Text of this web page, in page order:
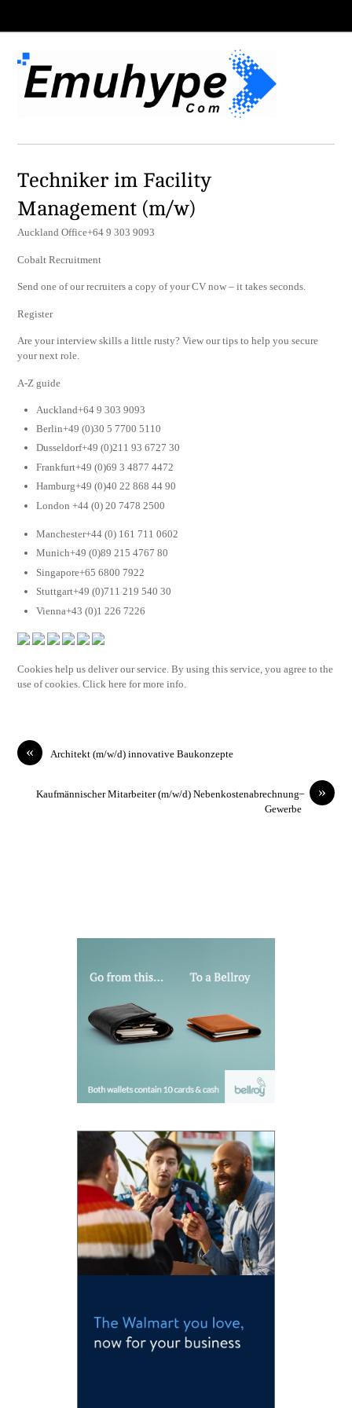
Techniker im Facility
Management (m/w)
Auckland Office+64 9 303 9093
Cobalt Recruitment
Send one of our recruiters a copy of your CV now – it takes seconds.
Register
Are your interview skills a little rusty? View our tips to help you secure
your next role.
A-Z guide
Auckland+64 9 303 9093
Berlin+49 (0)30 5 7700 5110
Dusseldorf+49 (0)211 93 6727 30
Frankfurt+49 (0)69 3 4877 4472
Hamburg+49 (0)40 22 868 44 90
London +44 (0) 20 7478 2500
Manchester+44 (0) 161 711 0602
Munich+49 (0)89 215 4767 80
Singapore+65 6800 7922
Stuttgart+49 (0)711 219 540 30
Vienna+43 (0)1 226 7226
Cookies help us deliver our service. By using this service, you agree to the
use of cookies. Click here for more info.
« Architekt (m/w/d) innovative Baukonzepte
»
Kaufmännischer Mitarbeiter (m/w/d) Nebenkostenabrechnung ̶
Gewerbe